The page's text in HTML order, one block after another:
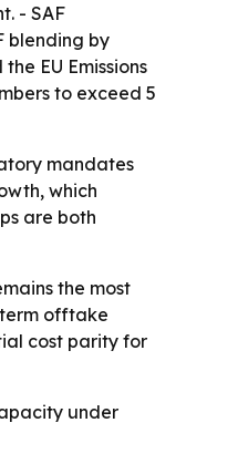
- SAF
blending by
EU Emissions
to exceed 5
mandates
which
are both
the most
offtake
cost parity for
under